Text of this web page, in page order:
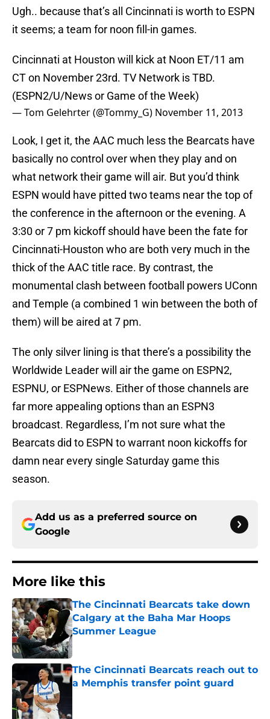
Ugh.. because that’s all Cincinnati is worth to ESPN
it seems; a team for noon fill-in games.
Cincinnati at Houston will kick at Noon ET/11 am
CT on November 23rd. TV Network is TBD.
(ESPN2/U/News or Game of the Week)
— Tom Gelehrter (@Tommy_G) November 11, 2013
Look, I get it, the AAC much less the Bearcats have
basically no control over when they play and on
what network their game will air. But you’d think
ESPN would have pitted two teams near the top of
the conference in the afternoon or the evening. A
3:30 or 7 pm kickoff should have been the fate for
Cincinnati-Houston who are both very much in the
thick of the AAC title race. By contrast, the
monumental clash between football powers UConn
and Temple (a combined 1 win between the both of
them) will be aired at 7 pm.
The only silver lining is that there’s a possibility the
Worldwide Leader will air the game on ESPN2,
ESPNU, or ESPNews. Either of those channels are
far more appealing options than an ESPN3
broadcast. Regardless, I’m not sure what the
Bearcats did to ESPN to warrant noon kickoffs for
damn near every single Saturday game this
season.
Add us as a preferred source on
Google
More like this
The Cincinnati Bearcats take down
Calgary at the Baha Mar Hoops
Summer League
Published by on Invalid Date
The Cincinnati Bearcats reach out to
a Memphis transfer point guard